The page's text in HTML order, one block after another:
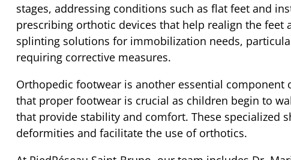
stages, addressing conditions such as flat feet and
prescribing orthotic devices that help realign the
splinting solutions for immobilization needs,
requiring corrective measures.
Orthopedic footwear is another essential
that proper footwear is crucial as children begin to
that provide stability and comfort. These specialized
deformities and facilitate the use of orthotics.